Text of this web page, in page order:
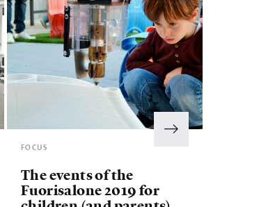
FOCUS
The events of the
Fuorisalone 2019 for